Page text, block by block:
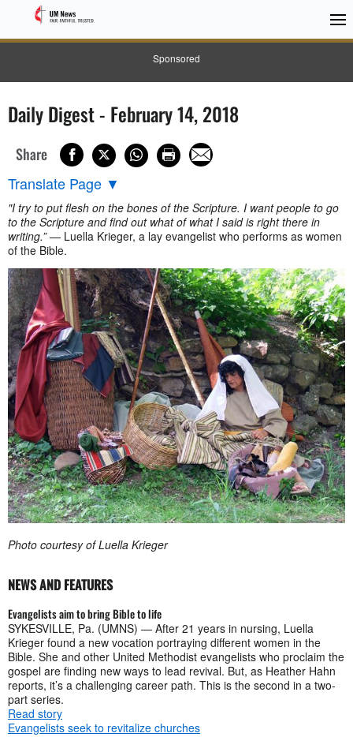
Sponsored
Daily Digest - February 14, 2018
Share
Translate Page ▼
"I try to put flesh on the bones of the Scripture. I want people to go
to the Scripture and find out what of what I said is right there in
writing.”— Luella Krieger, a lay evangelist who performs as women
of the Bible.
Photo courtesy of Luella Krieger
NEWS AND FEATURES
Evangelists aim to bring Bible to life
SYKESVILLE, Pa. (UMNS) — After 21 years in nursing, Luella
Krieger found a new vocation portraying different women in the
Bible. She and other United Methodist evangelists who proclaim the
gospel are finding new ways to lead revival. But, as Heather Hahn
reports, it’s a challenging career path. This is the second in a two-
part series.
Read story
Evangelists seek to revitalize churches